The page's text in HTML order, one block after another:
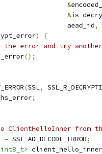
&
&
aead_id
,
)
{
error and try another
();
(SSL,
;
ClientHelloInner from
= SSL_AD_DECODE_ERROR;
client_hello_inner